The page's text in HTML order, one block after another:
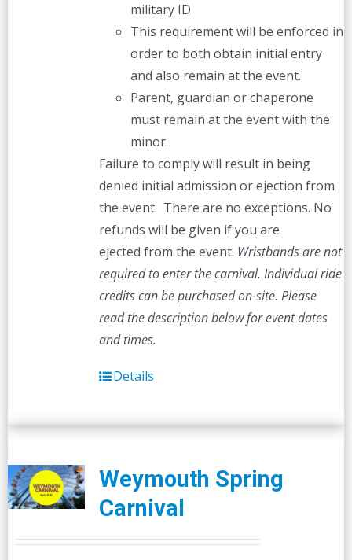
military ID.
This requirement will be enforced in
order to both obtain initial entry
and also remain at the event.
Parent, guardian or chaperone
must remain at the event with the
minor.
Failure to comply will result in being
denied initial admission or ejection from
the event. There are no exceptions. No
refunds will be given if you are
ejected from the event. Wristbands are not
required to enter the carnival. Individual ride
credits can be purchased on-site. Please
read the description below for event dates
and times.
Details
Weymouth Spring
Carnival